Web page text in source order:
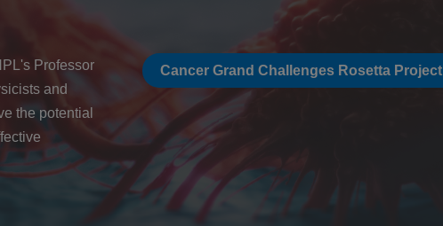
Professor
and
the potential
Cancer Grand Challenges Rosetta Project